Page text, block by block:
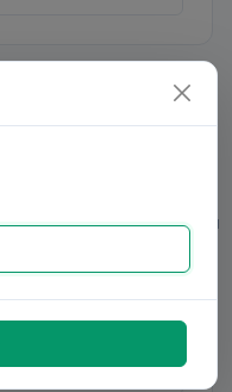
0/20
0/20
0/31
0/23